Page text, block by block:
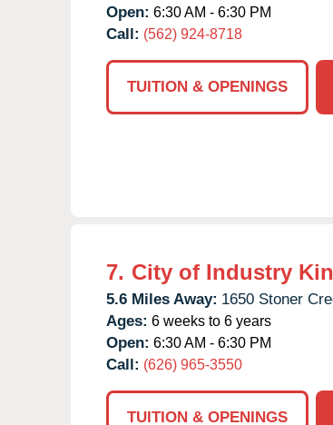
Open: 6:30 AM - 6:30 PM
Call: (562) 924-8718
TUITION & OPENINGS
7. City of Industry
5.6 Miles Away: 1650 Stoner
Ages: 6 weeks to 6 years
Open: 6:30 AM - 6:30 PM
Call: (626) 965-3550
TUITION & OPENINGS